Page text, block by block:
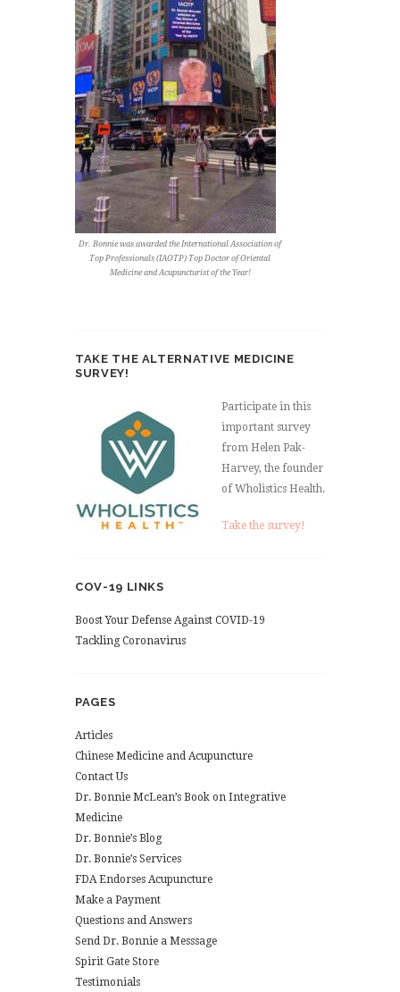
Dr. Bonnie was awarded the International Association of
Top Professionals (IAOTP) Top Doctor of Oriental
Medicine and Acupuncturist of the Year!
TAKE THE ALTERNATIVE MEDICINE
SURVEY!
Participate in this
important survey
from Helen Pak-
Harvey, the founder
of Wholistics Health.
Take the survey!
COV-19 LINKS
Boost Your Defense Against COVID-19
Tackling Coronavirus
PAGES
Articles
Chinese Medicine and Acupuncture
Contact Us
Dr. Bonnie McLean’s Book on Integrative
Medicine
Dr. Bonnie’s Blog
Dr. Bonnie’s Services
FDA Endorses Acupuncture
Make a Payment
Questions and Answers
Send Dr. Bonnie a Messsage
Spirit Gate Store
Testimonials